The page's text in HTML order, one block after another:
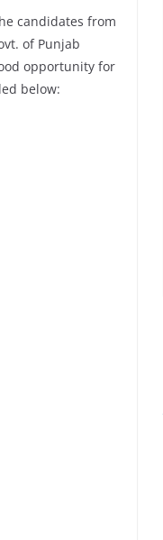
candidates from
of Punjab
opportunity for
below: